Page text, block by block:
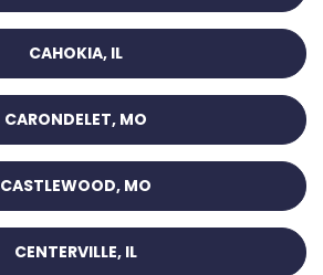
CAHOKIA, IL
CARONDELET, MO
CASTLEWOOD, MO
CENTERVILLE, IL